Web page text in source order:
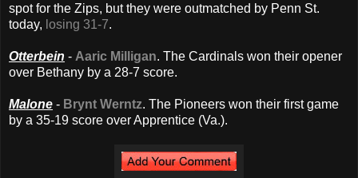
spot for the Zips, but they were outmatched by Penn St.
today, losing 31-7.
Otterbein - Aaric Milligan. The Cardinals won their opener
over Bethany by a 28-7 score.
Malone - Brynt Werntz. The Pioneers won their first game
by a 35-19 score over Apprentice (Va.).